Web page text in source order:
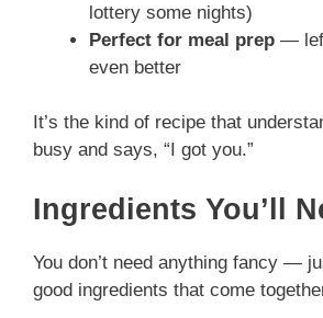
lottery some nights)
Perfect for meal prep —
even better
It’s the kind of recipe that
busy and says, “I got you.”
Ingredients You’ll
You don’t need anything fancy —
good ingredients that come